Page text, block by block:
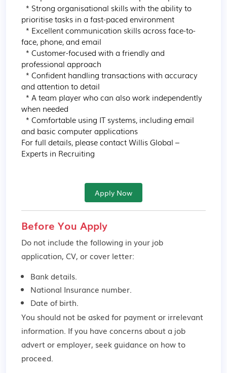
prioritise tasks in a fast-paced environment
face, phone, and email
professional approach
and attention to detail
when needed
and basic computer applications
For full details, please contact Willis Global –
Experts in Recruiting
Apply Now
Before You Apply
Do not include the following in your job
application, CV, or cover letter:
Bank details.
National Insurance number.
Date of birth.
You should not be asked for payment or irrelevant
information. If you have concerns about a job
advert or employer, seek guidance on how to
proceed.